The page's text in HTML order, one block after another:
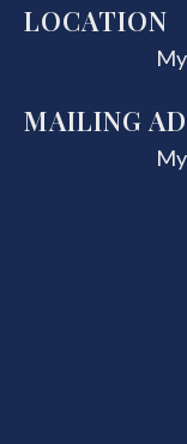
LOCATION
MAILING